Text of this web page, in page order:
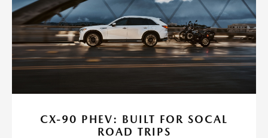
CX-90 PHEV: BUILT FOR SOCAL
ROAD TRIPS